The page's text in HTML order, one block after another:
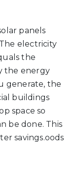
panels
electricity
the
the energy
generate, the
buildings
space so
be done. This
savings.oods